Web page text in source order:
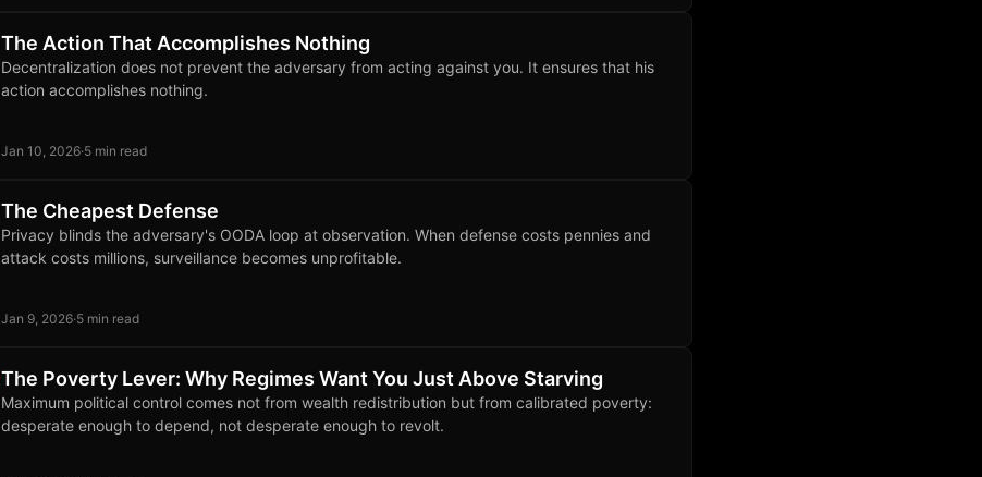
The Action That Accomplishes Nothing
Decentralization does not prevent the adversary from acting against you. It ensures that his
action accomplishes nothing.
Jan 10, 2026·5 min read
The Cheapest Defense
Privacy blinds the adversary's OODA loop at observation. When defense costs pennies and
attack costs millions, surveillance becomes unprofitable.
Jan 9, 2026·5 min read
The Poverty Lever: Why Regimes Want You Just Above Starving
Maximum political control comes not from wealth redistribution but from calibrated poverty:
desperate enough to depend, not desperate enough to revolt.